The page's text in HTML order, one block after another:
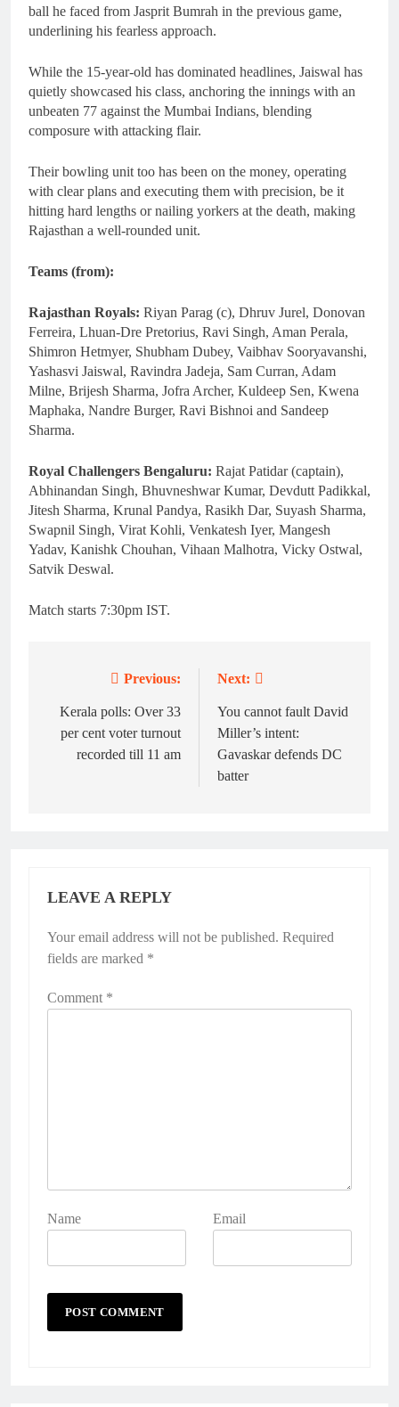
ball he faced from Jasprit Bumrah in the previous game,
underlining his fearless approach.
While the 15-year-old has dominated headlines, Jaiswal has
quietly showcased his class, anchoring the innings with an
unbeaten 77 against the Mumbai Indians, blending
composure with attacking flair.
Their bowling unit too has been on the money, operating
with clear plans and executing them with precision, be it
hitting hard lengths or nailing yorkers at the death, making
Rajasthan a well-rounded unit.
Teams (from):
Rajasthan Royals: Riyan Parag (c), Dhruv Jurel, Donovan
Ferreira, Lhuan-Dre Pretorius, Ravi Singh, Aman Perala,
Shimron Hetmyer, Shubham Dubey, Vaibhav Sooryavanshi,
Yashasvi Jaiswal, Ravindra Jadeja, Sam Curran, Adam
Milne, Brijesh Sharma, Jofra Archer, Kuldeep Sen, Kwena
Maphaka, Nandre Burger, Ravi Bishnoi and Sandeep
Sharma.
Royal Challengers Bengaluru: Rajat Patidar (captain),
Abhinandan Singh, Bhuvneshwar Kumar, Devdutt Padikkal,
Jitesh Sharma, Krunal Pandya, Rasikh Dar, Suyash Sharma,
Swapnil Singh, Virat Kohli, Venkatesh Iyer, Mangesh
Yadav, Kanishk Chouhan, Vihaan Malhotra, Vicky Ostwal,
Satvik Deswal.
Match starts 7:30pm IST.
navigation
Previous:
Kerala polls: Over 33
per cent voter turnout
recorded till 11 am
Next:
You cannot fault David
Miller’s intent:
Gavaskar defends DC
batter
LEAVE A REPLY
Your email address will not be published. Required
fields are marked *
Comment *
Name Email